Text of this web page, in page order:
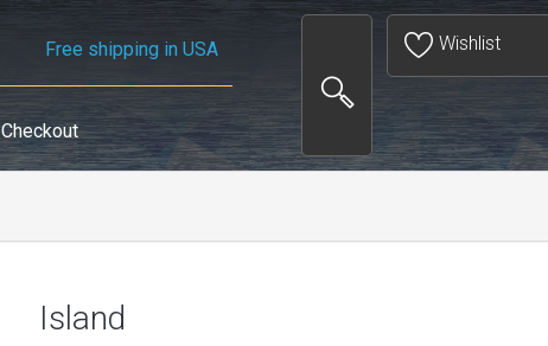
Free shipping in USA
Checkout
Wishlist
Island